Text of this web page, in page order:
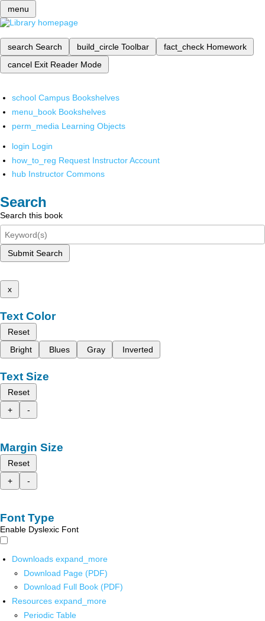
menu
search Search build_circle Toolbar fact_check Homework
cancel Exit Reader Mode
school Campus Bookshelves
menu_book Bookshelves
perm_media Learning Objects
login Login
how_to_reg Request Instructor Account
hub Instructor Commons
Search
Search this book
Submit Search
x
Text Color
Reset
Bright
Blues Gray Inverted
Text Size
Reset
+
-
Margin Size
Reset
+
-
Font Type
Enable Dyslexic Font
Downloads expand_more
Download Page (PDF)
Download Full Book (PDF)
Resources expand_more
Periodic Table